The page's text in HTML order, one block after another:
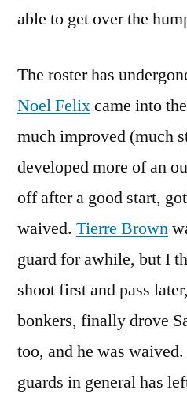
able to get over the
The roster has
Noel Felixcame into
much improved (much
developed more of an
off after a good start,
waived. Tierre Brown
guard for awhile, but I
shoot first and pass
bonkers, finally drove
too, and he was
guards in general has